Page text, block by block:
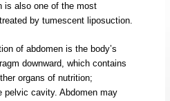
is also one of the most
by tumescent liposuction.
of abdomen is the body’s
downward, which contains
organs of nutrition;
pelvic cavity. Abdomen may